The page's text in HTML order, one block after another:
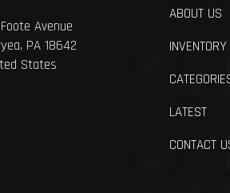
Avenue
PA 18642
States
ABOUT US
INVENTORY
LATEST
CONTACT